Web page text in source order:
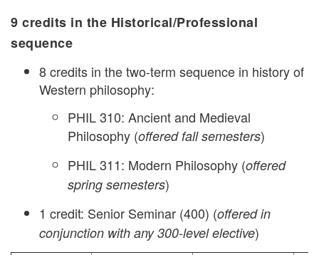
9 credits in the Historical/Professional
sequence
8 credits in the two-term sequence in history of
Western philosophy:
PHIL 310: Ancient and Medieval
Philosophy (offered fall semesters)
PHIL 311: Modern Philosophy (offered
spring semesters)
1 credit: Senior Seminar (400) (offered in
conjunction with any 300-level elective)